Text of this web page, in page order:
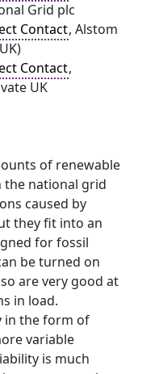
Grid plc
Contact, Alstom
Contact,
UK
of renewable
the national grid
caused by
they fit into an
for fossil
be turned on
are very good at
in load.
in the form of
variable
is much